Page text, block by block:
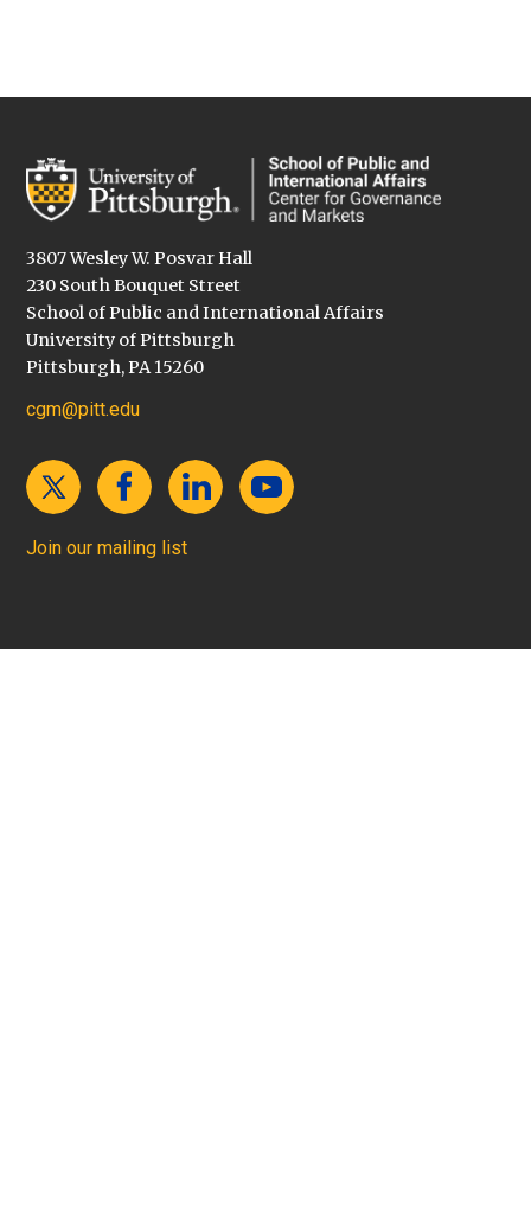
3807 Wesley W. Posvar Hall
230 South Bouquet Street
School of Public and International Affairs
University of Pittsburgh
Pittsburgh, PA 15260
cgm@pitt.edu
Join our mailing list